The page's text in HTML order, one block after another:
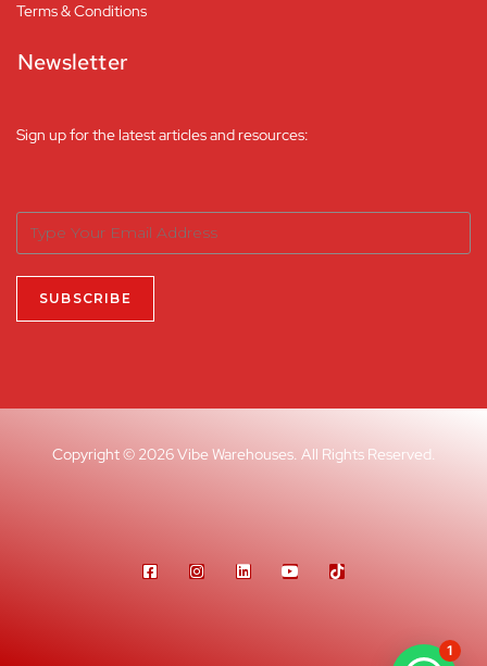
Terms & Conditions
Newsletter
Sign up for the latest articles and resources:
Copyright © 2026 Vibe Warehouses. All Rights Reserved.
1